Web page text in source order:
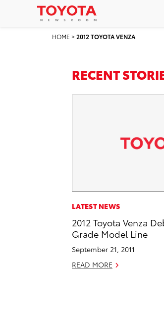
HOME >2012 TOYOTA VENZA
RECENT
LATEST NEWS
2012 Toyota Venza
Grade Model Line
September 21, 2011
READ MORE